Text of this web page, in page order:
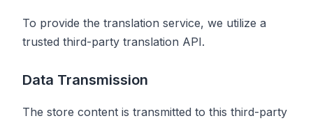
To provide the translation service, we utilize a
trusted third-party translation API.
Data Transmission
The store content is transmitted to this third-party